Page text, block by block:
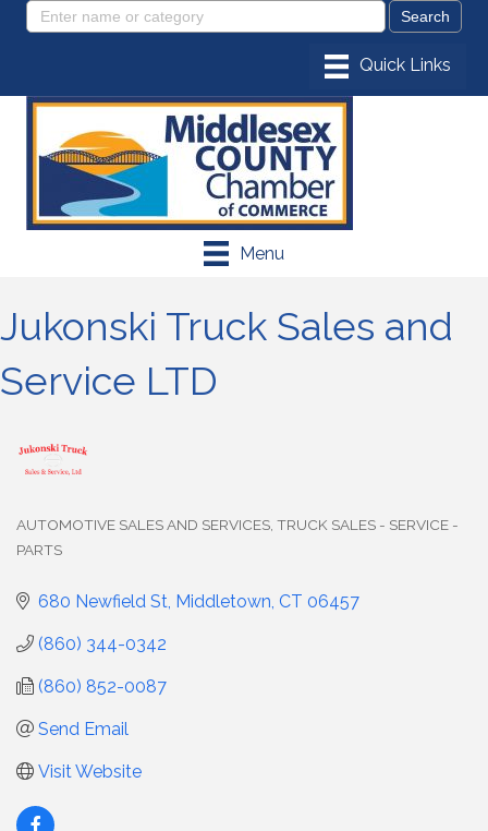
Menu
Jukonski Truck Sales and
Service LTD
AUTOMOTIVE SALES AND SERVICES TRUCK SALES - SERVICE -
PARTS
680 Newfield St Middletown CT 06457
(860) 344-0342
(860) 852-0087
Send Email
Visit Website